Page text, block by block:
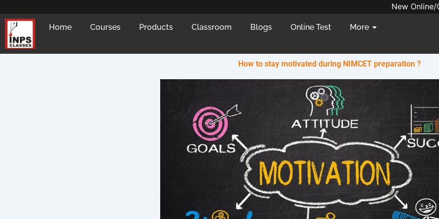
to
content
New Online/
Home Courses Products Classroom Blogs Online Test More
How to stay motivated during NIMCET preparation ?